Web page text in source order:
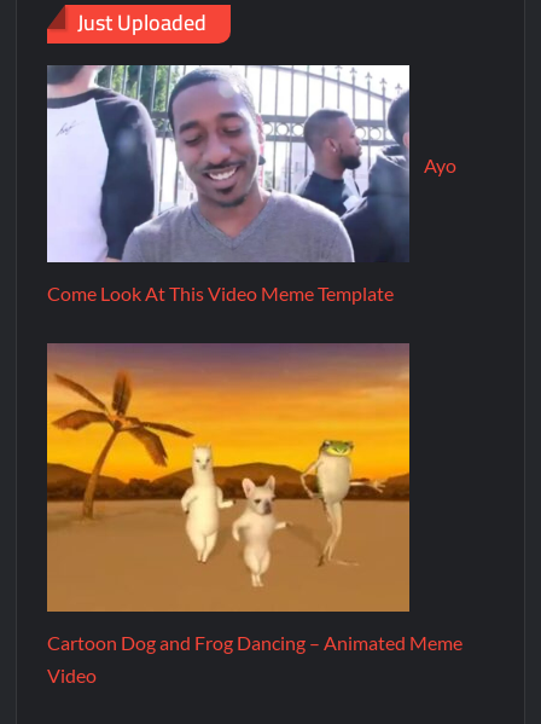
Just Uploaded
Ayo
Come Look At This Video Meme Template
Cartoon Dog and Frog Dancing – Animated Meme
Video